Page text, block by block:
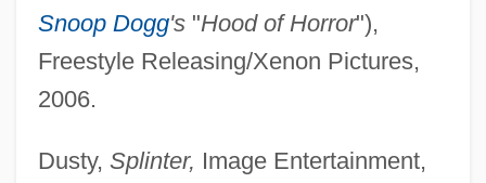
Snoop Dogg's"Hood of Horror"),
Freestyle Releasing/Xenon Pictures,
2006.
Dusty, Splinter, Image Entertainment,